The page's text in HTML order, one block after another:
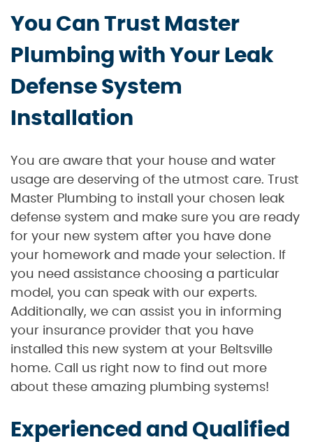
You Can Trust Master
Plumbing with Your Leak
Defense System
Installation
You are aware that your house and water
usage are deserving of the utmost care. Trust
Master Plumbing to install your chosen leak
defense system and make sure you are ready
for your new system after you have done
your homework and made your selection. If
you need assistance choosing a particular
model, you can speak with our experts.
Additionally, we can assist you in informing
your insurance provider that you have
installed this new system at your Beltsville
home. Call us right now to find out more
about these amazing plumbing systems!
Experienced and Qualified